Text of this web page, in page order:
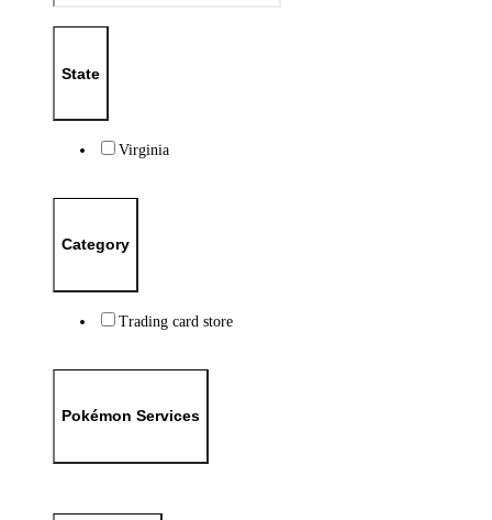
State
Virginia
Category
Trading card store
Pokémon Services